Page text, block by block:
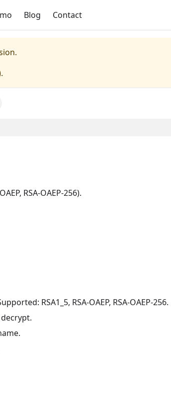
Blog Contact
RSA-OAEP-256).
RSA1_5, RSA-OAEP, RSA-OAEP-256.